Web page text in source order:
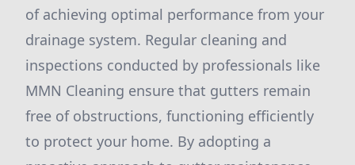
of achieving optimal performance from your
drainage system. Regular cleaning and
inspections conducted by professionals like
MMN Cleaning ensure that gutters remain
free of obstructions, functioning efficiently
to protect your home. By adopting a